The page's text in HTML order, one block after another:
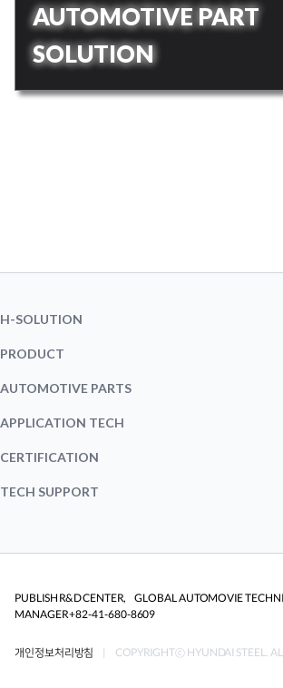
AUTOMOTIVE PART
SOLUTION
H-SOLUTION
INTRO
EV CONCEPT CAR
PRODUCT
MILD STEEL
AHSS STEEL
AUTOMOTIVE PARTS
OUTERㆍINNER PANEL
APPLICATION TECH
FORMING
CRASHWORTHINESS
CERTIFICATION
STATUS
TECH SUPPORT
PUBLISH R&D CENTER, GLOBAL AUTOMOVIE
MANAGER +82-41-680-8609
개인정보처리방침 | COPYRIGHTⓒ HYUNDAI STEEL. ALL